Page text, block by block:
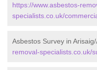
https://www.asbestos-
specialists.co.uk/
Asbestos Survey in
removal-specialists.co.uk/